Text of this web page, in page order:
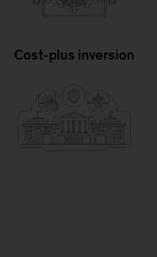
Cost-plus inversion